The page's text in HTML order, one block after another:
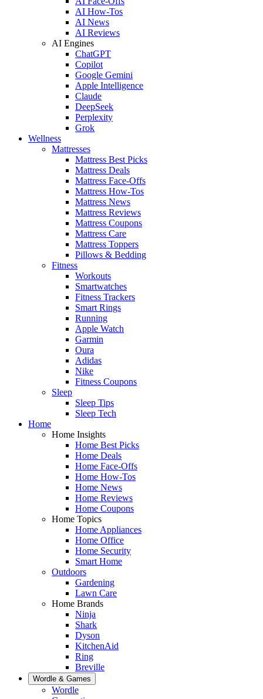
AI How-Tos
AI News
AI Reviews
AI Engines
ChatGPT
Copilot
Google Gemini
Apple Intelligence
Claude
DeepSeek
Perplexity
Grok
Wellness
Mattresses
Mattress Best Picks
Mattress Deals
Mattress Face-Offs
Mattress How-Tos
Mattress News
Mattress Reviews
Mattress Coupons
Mattress Care
Mattress Toppers
Pillows & Bedding
Fitness
Workouts
Smartwatches
Fitness Trackers
Smart Rings
Running
Apple Watch
Garmin
Oura
Adidas
Nike
Fitness Coupons
Sleep
Sleep Tips
Sleep Tech
Home
Home Insights
Home Best Picks
Home Deals
Home Face-Offs
Home How-Tos
Home News
Home Reviews
Home Coupons
Home Topics
Home Appliances
Home Office
Home Security
Smart Home
Outdoors
Gardening
Lawn Care
Home Brands
Ninja
Shark
Dyson
KitchenAid
Ring
Breville
Wordle & Games
Wordle